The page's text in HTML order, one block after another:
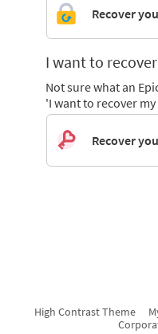
Recover
I want to
Not sure what an
'I want to recover
Recover
High Contrast Theme